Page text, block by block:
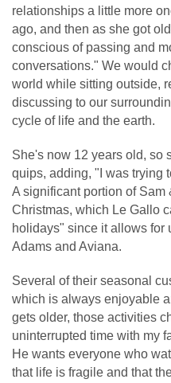
relationships a little more
ago, and then as she got
conscious of passing and
conversations." We would
world while sitting outside,
discussing to our
cycle of life and the earth.
She's now 12 years old, so
quips, adding, "I was trying
A significant portion of Sam
Christmas, which Le Gallo
holidays" since it allows for
Adams and Aviana.
Several of their seasonal
which is always enjoyable
gets older, those activities
uninterrupted time with my
He wants everyone who
that life is fragile and that